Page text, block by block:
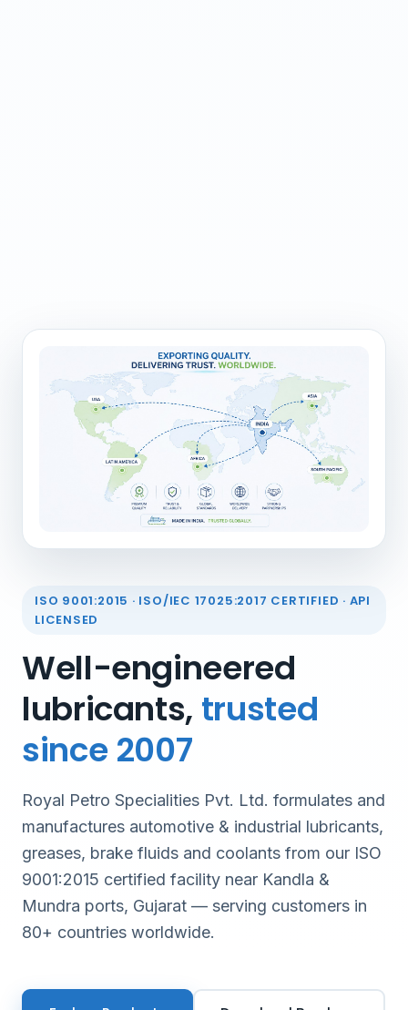
ISO 9001:2015 · ISO/IEC 17025:2017 CERTIFIED · API
LICENSED
Well-engineered
lubricants, trusted
since 2007
Royal Petro Specialities Pvt. Ltd. formulates and
manufactures automotive & industrial lubricants,
greases, brake fluids and coolants from our ISO
9001:2015 certified facility near Kandla &
Mundra ports, Gujarat — serving customers in
80+ countries worldwide.